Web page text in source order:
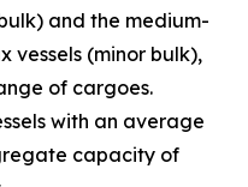
and the medium-
vessels (minor bulk),
of cargoes.
with an average
capacity of